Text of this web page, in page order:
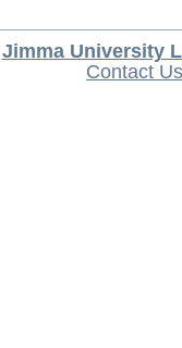
Jimma University
Contact Us